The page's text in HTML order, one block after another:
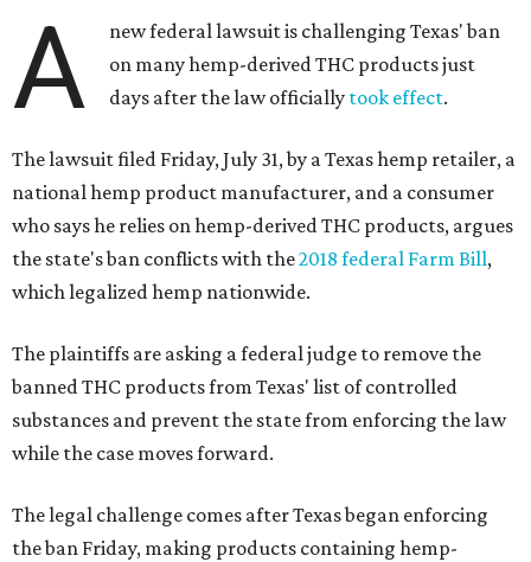
A
new federal lawsuit is challenging Texas' ban
on many hemp-derived THC products just
days after the law officially took effect.
The lawsuit filed Friday, July 31, by a Texas hemp retailer, a
national hemp product manufacturer, and a consumer
who says he relies on hemp-derived THC products, argues
the state's ban conflicts with the2018 federal Farm Bill,
which legalized hemp nationwide.
The plaintiffs are asking a federal judge to remove the
banned THC products from Texas' list of controlled
substances and prevent the state from enforcing the law
while the case moves forward.
The legal challenge comes after Texas began enforcing
the ban Friday, making products containing hemp-